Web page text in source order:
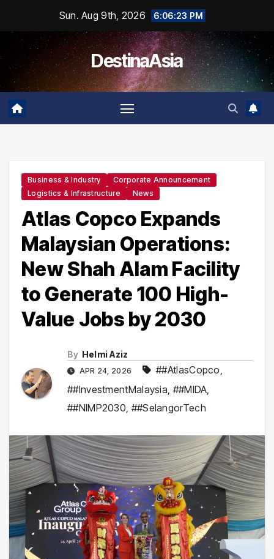
content
Sun. Aug 9th, 2026 6:06:24 PM
DestinaAsia
Business & Industry
Corporate Announcement
Logistics & Infrastructure
News
Atlas Copco Expands
Malaysian Operations:
New Shah Alam Facility
to Generate 100 High-
Value Jobs by 2030
By Helmi Aziz
APR 24, 2026 ##AtlasCopco,
##InvestmentMalaysia, ##MIDA,
##NIMP2030, ##SelangorTech